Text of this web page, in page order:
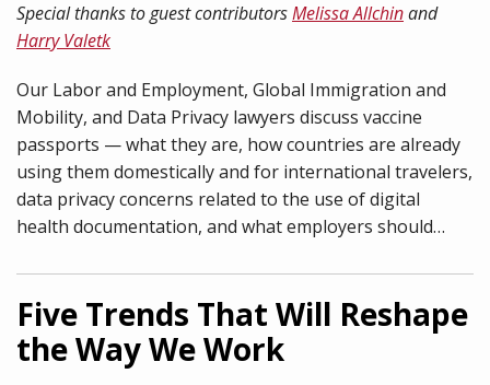
Special thanks to guest contributorsMelissa Allchinand
Harry Valetk
Our Labor and Employment, Global Immigration and
Mobility, and Data Privacy lawyers discuss vaccine
passports — what they are, how countries are already
using them domestically and for international travelers,
data privacy concerns related to the use of digital
health documentation, and what employers should…
Five Trends That Will Reshape
the Way We Work